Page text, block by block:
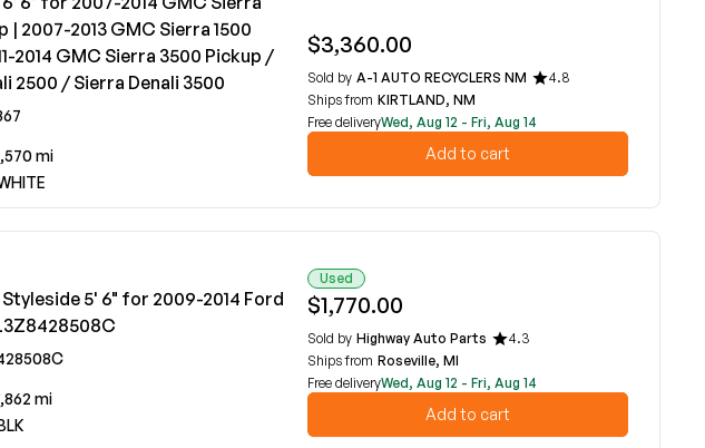
| 2007-2013 GMC Sierra 1500
2014 GMC Sierra 3500 Pickup /
2500 / Sierra Denali 3500
mi
$3,360.00
Sold by A-1 AUTO RECYCLERS NM
4.8
Ships from KIRTLAND, NM
Free deliveryWed, Aug 12 - Fri, Aug 14
Add to cart
5' 6" for 2009-2014 Ford
mi
Used
$1,770.00
Sold by Highway Auto Parts
4.3
Ships from Roseville, MI
Free deliveryWed, Aug 12 - Fri, Aug 14
Add to cart